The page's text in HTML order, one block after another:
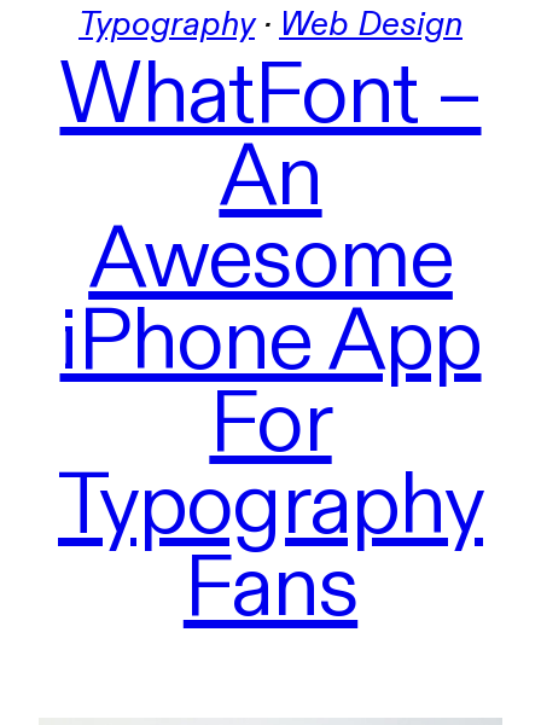
Typography · Web Design
WhatFont –
An
Awesome
iPhone App
For
Typography
Fans